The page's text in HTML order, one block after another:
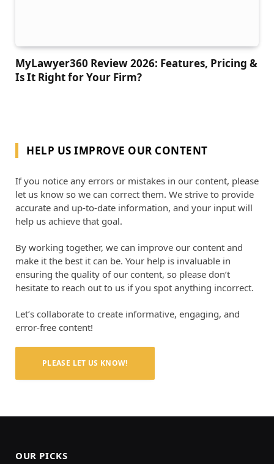
MyLawyer360 Review 2026: Features, Pricing &
Is It Right for Your Firm?
HELP US IMPROVE OUR CONTENT
If you notice any errors or mistakes in our content, please
let us know so we can correct them. We strive to provide
accurate and up-to-date information, and your input will
help us achieve that goal.
By working together, we can improve our content and
make it the best it can be. Your help is invaluable in
ensuring the quality of our content, so please don’t
hesitate to reach out to us if you spot anything incorrect.
Let’s collaborate to create informative, engaging, and
error-free content!
PLEASE LET US KNOW!
OUR PICKS